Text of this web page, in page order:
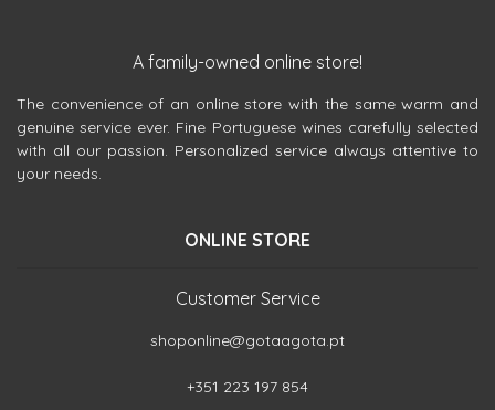
A family-owned online store!
The convenience of an online store with the same warm and
genuine service ever. Fine Portuguese wines carefully selected
with all our passion. Personalized service always attentive to
your needs.
ONLINE STORE
Customer Service
shoponline@gotaagota.pt
+351 223 197 854